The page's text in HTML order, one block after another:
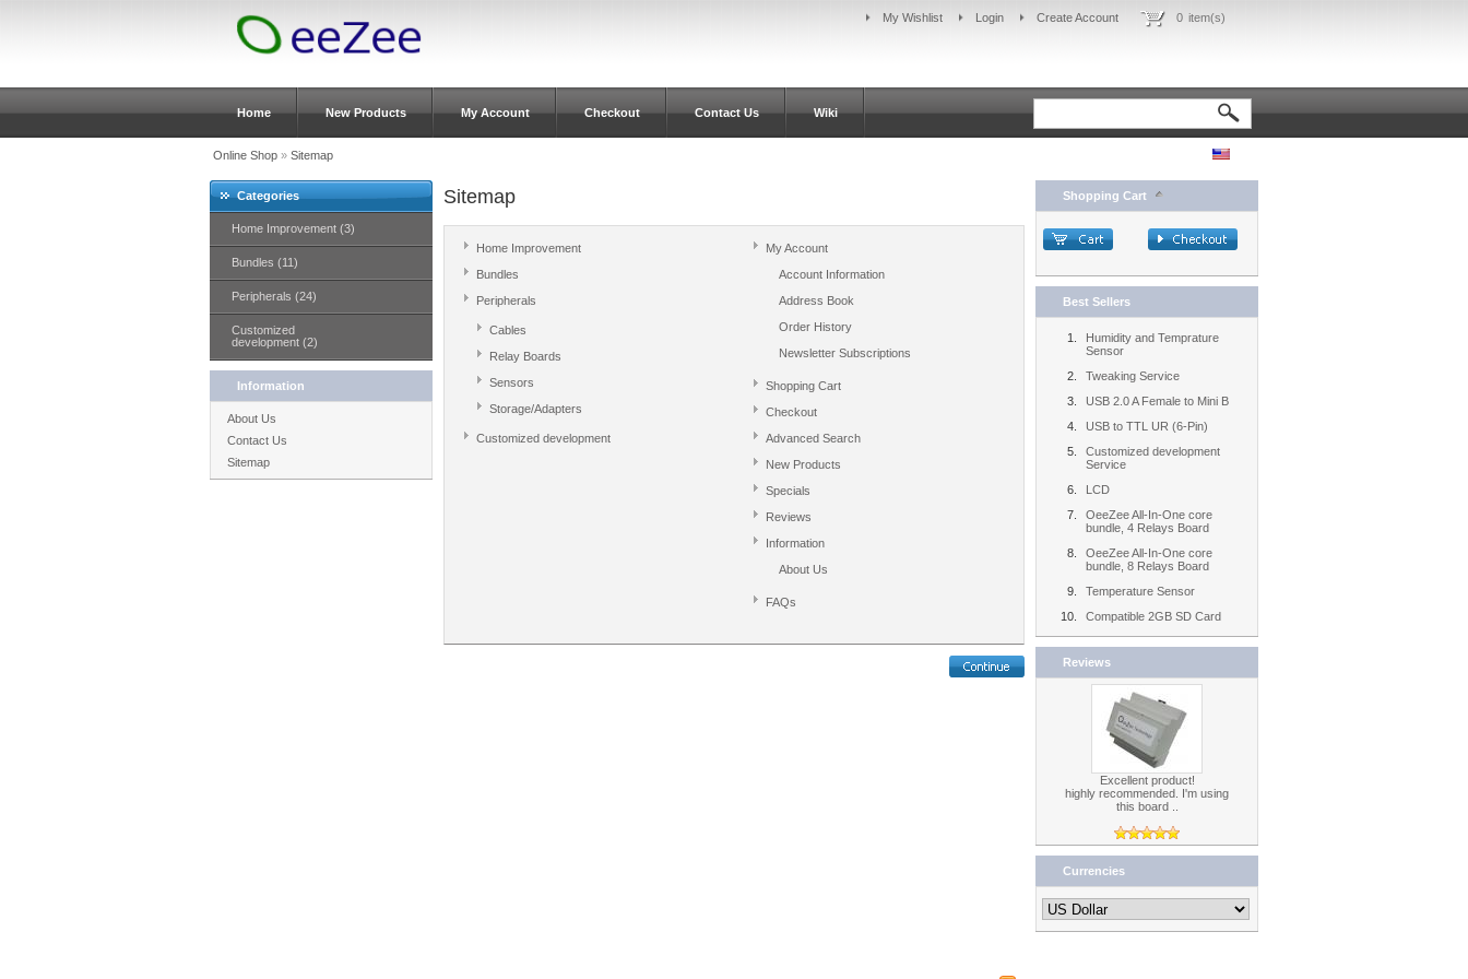
My Wishlist Login Create Account 0 item(s)
Home New Products My Account Checkout Contact Us Wiki
Online Shop» Sitemap
Categories
Home Improvement (3)
Bundles (11)
Peripherals (24)
Customized
development (2)
Information
About Us
Contact Us
Sitemap
Sitemap
My Account
Account Information
Address Book
Order History
Newsletter Subscriptions
Shopping Cart
Checkout
Advanced Search
New Products
Specials
Reviews
Information
About Us
FAQs
Home Improvement
Bundles
Peripherals
Cables
Relay Boards
Sensors
Storage/Adapters
Customized development
Shopping Cart
Best Sellers
Humidity and Temprature
Sensor
Tweaking Service
USB 2.0 A Female to Mini B
USB to TTL UR (6-Pin)
Customized development
Service
LCD
OeeZee All-In-One core
bundle, 4 Relays Board
OeeZee All-In-One core
bundle, 8 Relays Board
Temperature Sensor
Compatible 2GB SD Card
Reviews
Excellent product!
highly recommended. I'm using
this board ..
Currencies